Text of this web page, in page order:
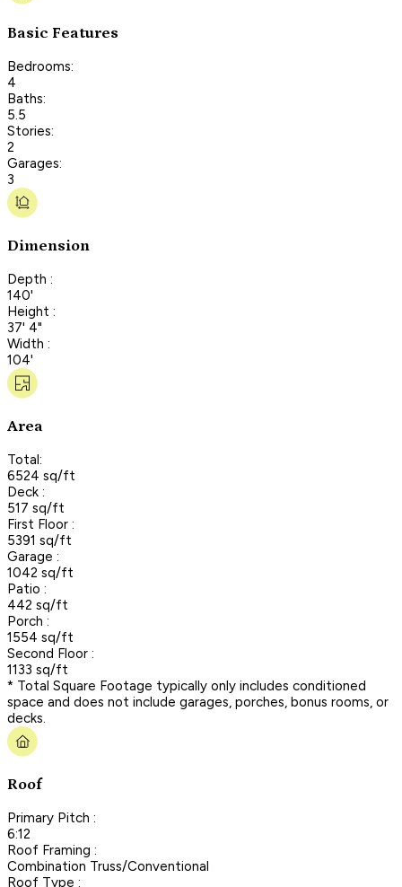
Basic Features
Bedrooms:
4
Baths:
5.5
Stories:
2
Garages:
3
Dimension
Depth :
140'
Height :
37' 4"
Width :
104'
Area
Total:
6524 sq/ft
Deck :
517 sq/ft
First Floor :
5391 sq/ft
Garage :
1042 sq/ft
Patio :
442 sq/ft
Porch :
1554 sq/ft
Second Floor :
1133 sq/ft
* Total Square Footage typically only includes conditioned
space and does not include garages, porches, bonus rooms, or
decks.
Roof
Primary Pitch :
6:12
Roof Framing :
Combination Truss/Conventional
Roof Type :